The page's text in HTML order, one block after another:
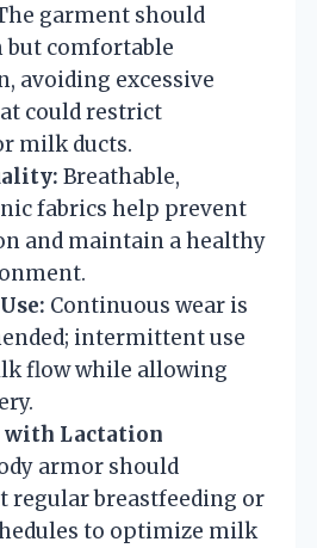
garment should
comfortable
avoiding excessive
could restrict
milk ducts.
Breathable,
fabrics help prevent
and maintain a healthy
Continuous wear is
intermittent use
flow while allowing
Lactation
armor should
regular breastfeeding or
to optimize milk